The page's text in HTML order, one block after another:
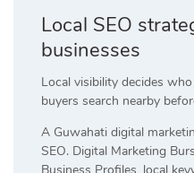
Local SEO
businesses
Local visibility decides
buyers search nearby
A Guwahati digital
SEO. Digital Marketing